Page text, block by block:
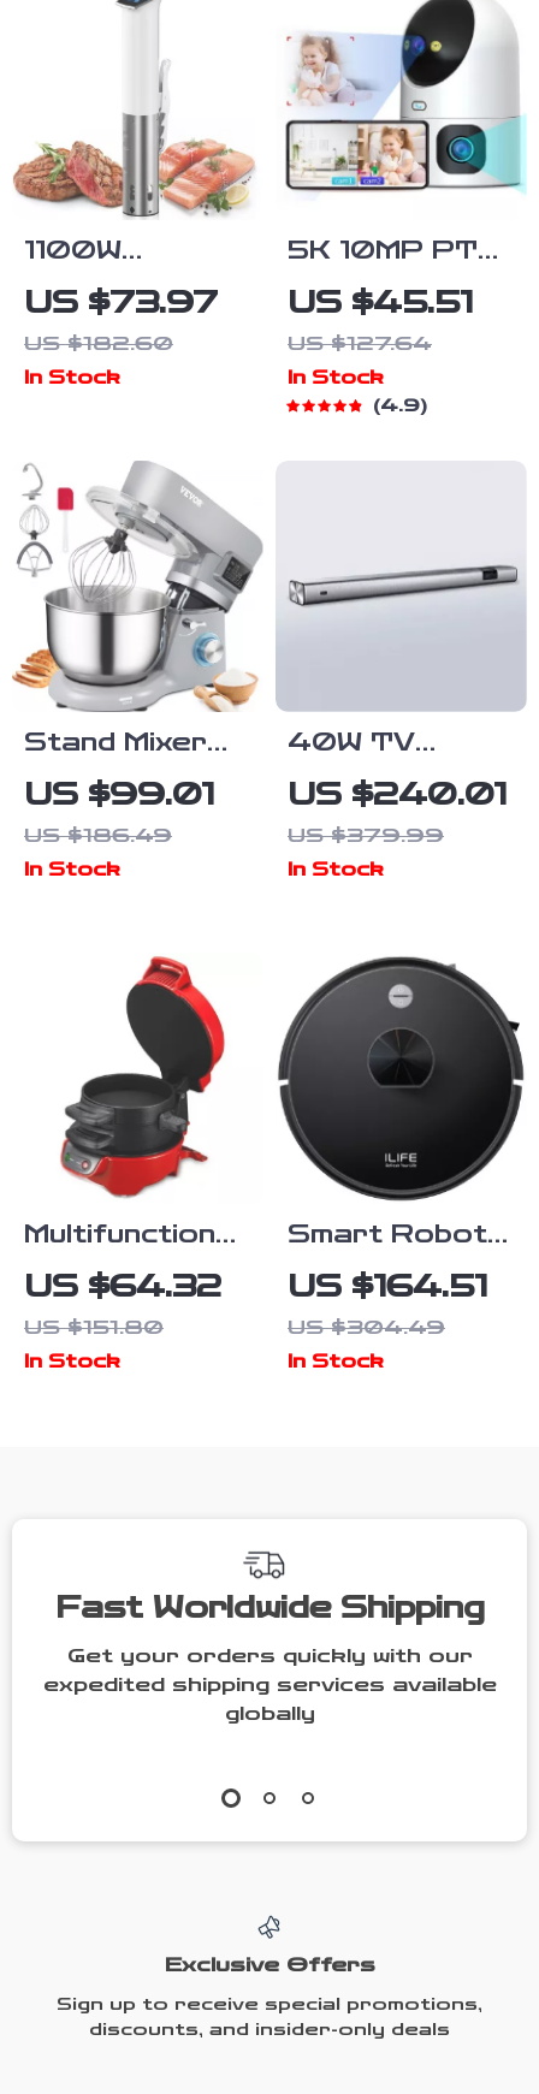
1100W
Waterproof
Sous Vide
Immersion
Display
US $73.97
US $182.60
In Stock
5K 10MP PTZ
WiFi Camera
US $45.51
US $127.64
In Stock
4.9
Stand Mixer
with 6 Speeds,
LCD Timer, 5.8
Qt Bowl &
US $99.01
US $186.49
In Stock
40W TV
Soundbar with
Bluetooth,
DSP, LED
Finish
US $240.01
US $379.99
In Stock
Multifunctional
Mini Burger &
Sandwich
Maker
US $64.32
US $151.80
In Stock
Smart Robot
Vacuum and
Mop Combo
with LiDAR
US $164.51
US $304.49
In Stock
Fast Worldwide Shipping
Get your orders quickly with our
expedited shipping services available
globally
Exclusive Offers
Sign up to receive special promotions,
discounts, and insider-only deals